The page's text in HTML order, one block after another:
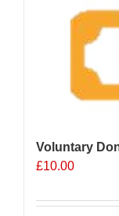
Voluntary
£10.00